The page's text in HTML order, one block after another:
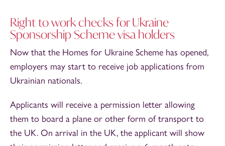
Right to work checks for Ukraine
Sponsorship Scheme visa holders
Now that the Homes for Ukraine Scheme has opened,
employers may start to receive job applications from
Ukrainian nationals.
Applicants will receive a permission letter allowing
them to board a plane or other form of transport to
the UK. On arrival in the UK, the applicant will show